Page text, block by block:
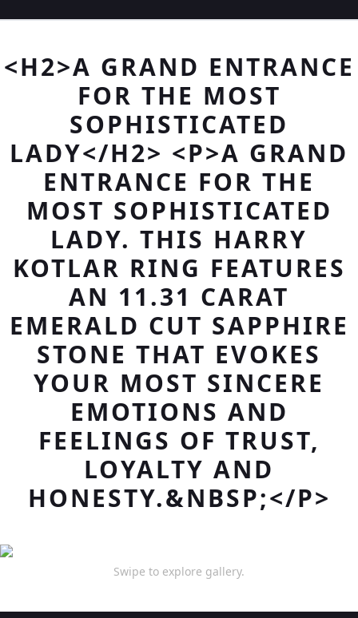
<H2>A GRAND ENTRANCE
FOR THE MOST
SOPHISTICATED
LADY</H2> <P>A GRAND
ENTRANCE FOR THE
MOST SOPHISTICATED
LADY. THIS HARRY
KOTLAR RING FEATURES
AN 11.31 CARAT
EMERALD CUT SAPPHIRE
STONE THAT EVOKES
YOUR MOST SINCERE
EMOTIONS AND
FEELINGS OF TRUST,
LOYALTY AND
HONESTY.&NBSP;</P>
Swipe to explore gallery.